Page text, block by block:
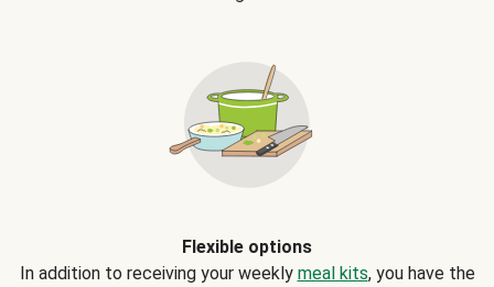
Flexible options
In addition to receiving your weekly meal kits, you have the